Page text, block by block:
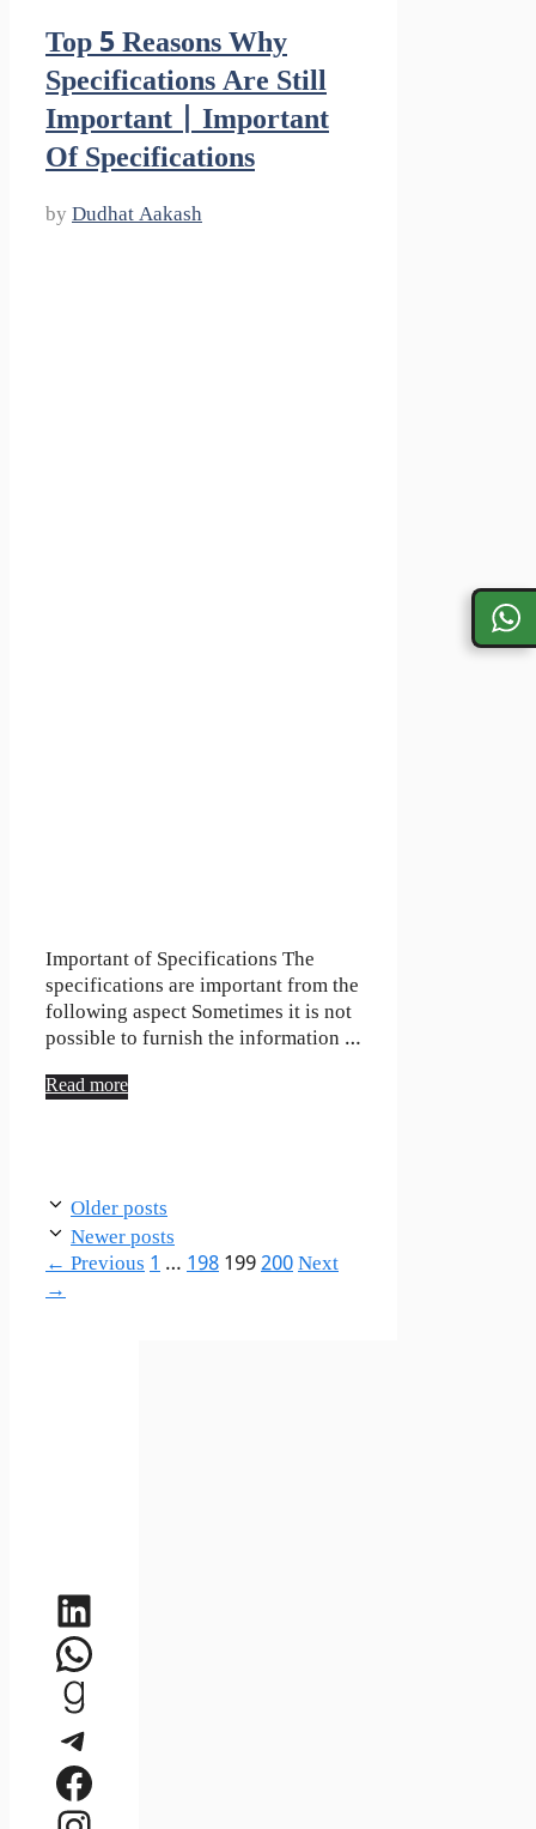
Top 5 Reasons Why
Specifications Are Still
Important | Important
Of Specifications
by Dudhat Aakash
Important of Specifications The
specifications are important from the
following aspect Sometimes it is not
possible to furnish the information …
Read more
Older posts
Newer posts
←Previous Page
1 … Page
198 Page
199Page
200Next
→
LinkedIn
WhatsApp
Goodreads
Telegram
Facebook